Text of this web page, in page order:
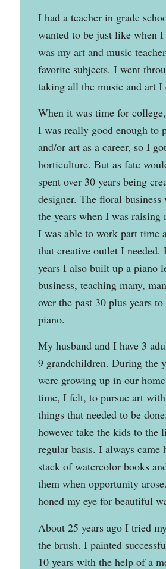
I had a teacher in grade
wanted to be just like when I
was my art and music
favorite subjects. I went
taking all the music and art I
When it was time for
I was really good enough to
and/or art as a career, so I
horticulture. But as fate
spent over 30 years being
designer. The floral business
the years when I was raising
I was able to work part time
that creative outlet I needed.
years I also built up a piano
business, teaching many,
over the past 30 plus years
piano.
My husband and I have 3
9 grandchildren. During the
were growing up in our
time, I felt, to pursue art
things that needed to be
however take the kids to the
regular basis. I always came
stack of watercolor books
them when opportunity
honed my eye for beautiful
About 25 years ago I tried
the brush. I painted
10 years with the help of a